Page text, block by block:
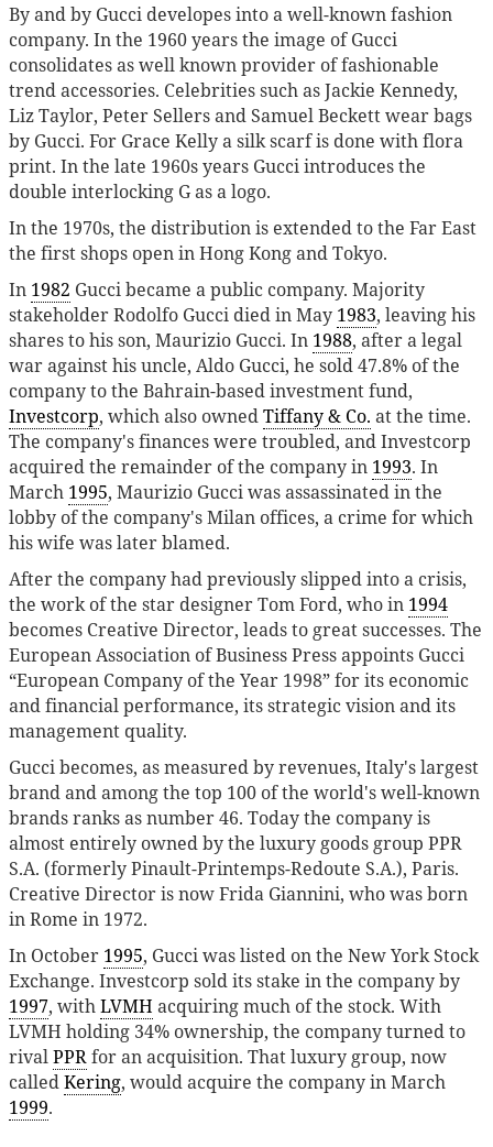
By and by Gucci developes into a well-known fashion
company. In the 1960 years the image of Gucci
consolidates as well known provider of fashionable
trend accessories. Celebrities such as Jackie Kennedy,
Liz Taylor, Peter Sellers and Samuel Beckett wear bags
by Gucci. For Grace Kelly a silk scarf is done with flora
print. In the late 1960s years Gucci introduces the
double interlocking G as a logo.
In the 1970s, the distribution is extended to the Far East
the first shops open in Hong Kong and Tokyo.
In 1982 Gucci became a public company. Majority
stakeholder Rodolfo Gucci died in May 1983, leaving his
shares to his son, Maurizio Gucci. In 1988, after a legal
war against his uncle, Aldo Gucci, he sold 47.8% of the
company to the Bahrain-based investment fund,
Investcorp, which also ownedTiffany & Co. at the time.
The company's finances were troubled, and Investcorp
acquired the remainder of the company in 1993. In
March 1995, Maurizio Gucci was assassinated in the
lobby of the company's Milan offices, a crime for which
his wife was later blamed.
After the company had previously slipped into a crisis,
the work of the star designer Tom Ford, who in 1994
becomes Creative Director, leads to great successes. The
European Association of Business Press appoints Gucci
“European Company of the Year 1998” for its economic
and financial performance, its strategic vision and its
management quality.
Gucci becomes, as measured by revenues, Italy's largest
brand and among the top 100 of the world's well-known
brands ranks as number 46. Today the company is
almost entirely owned by the luxury goods group PPR
S.A. (formerly Pinault-Printemps-Redoute S.A.), Paris.
Creative Director is now Frida Giannini, who was born
in Rome in 1972.
In October 1995, Gucci was listed on the New York Stock
Exchange. Investcorp sold its stake in the company by
1997, withLVMH acquiring much of the stock. With
LVMH holding 34% ownership, the company turned to
rivalPPRfor an acquisition. That luxury group, now
calledKering, would acquire the company in March
1999.